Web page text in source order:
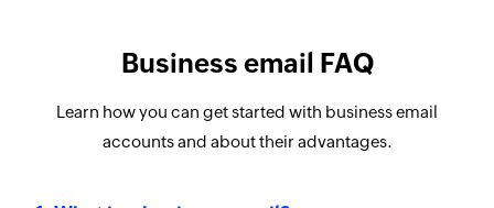
Business email FAQ
Learn how you can get started with business email
accounts and about their advantages.